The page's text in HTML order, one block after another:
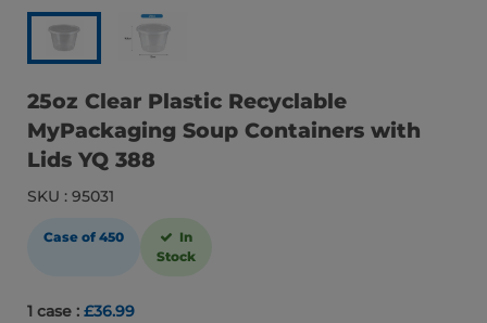
25oz Clear Plastic Recyclable
MyPackaging Soup Containers with
Lids YQ 388
SKU : 95031
Case of 450
In
Stock
1 case : £36.99